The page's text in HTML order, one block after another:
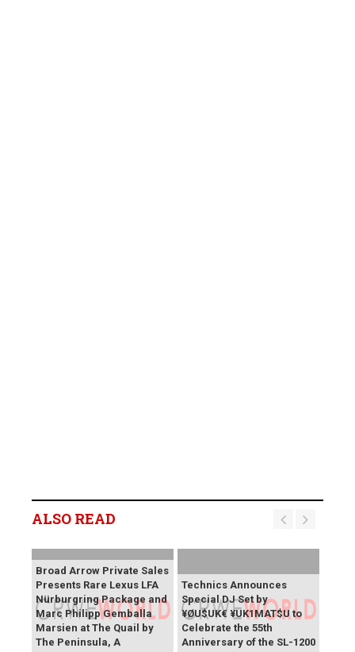
ALSO READ
Broad Arrow Private Sales
Presents Rare Lexus LFA
Nürburgring Package and
Marc Philipp Gemballa
Marsien at The Quail by
The Peninsula, A
Technics Announces
Special DJ Set by
¥ØU$UK€ ¥UK1MAT$U to
Celebrate the 55th
Anniversary of the SL-1200